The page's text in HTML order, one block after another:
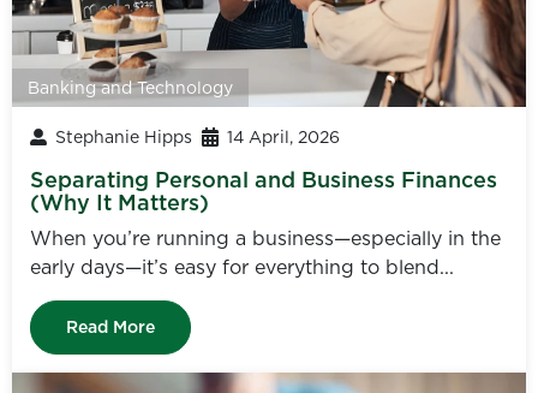
Banking and Technology
Stephanie Hipps 14 April, 2026
Separating Personal and Business Finances
(Why It Matters)
When you’re running a business—especially in the
early days—it’s easy for everything to blend...
Read More